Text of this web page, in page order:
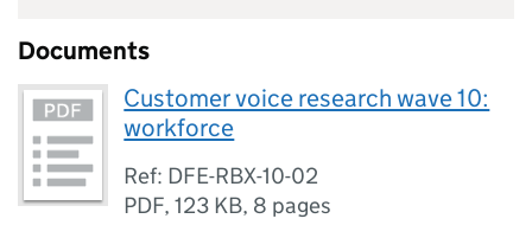
Documents
Customer voice research wave 10:
workforce
Ref: DFE-RBX-10-02
PDF,123 KB, 8 pages